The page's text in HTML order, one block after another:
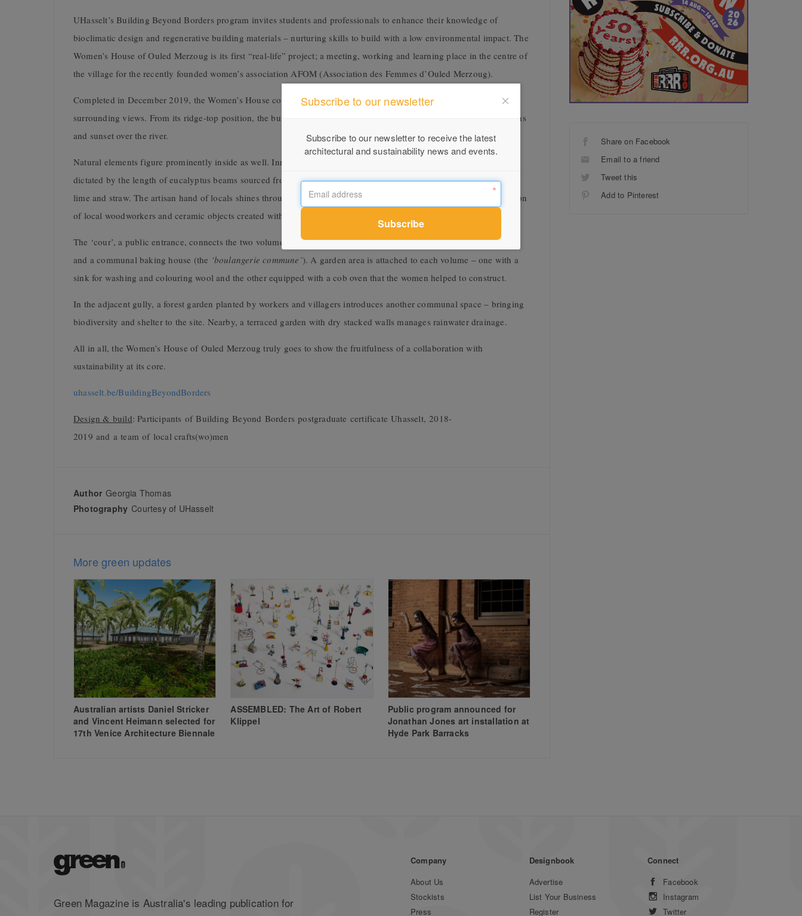
UHasselt’s Building Beyond Borders program invites students and professionals to enhance their knowledge of
bioclimatic design and regenerative building materials – nurturing skills to build with a low environmental impact. The
Women’s House of Ouled Merzoug is its first “real-life” project;a meeting, working and learning place in the centre of
the village forthe recently founded women’s association AFOM (Association des Femmes d’Ouled Merzoug).
Completed in December 2019, the Women’s House consists of two volumes strategically oriented to complement
surrounding views. From its ridge-top position, the building captures the daily spectacle of
sunrise over the mountains
and sunset over the river.
Natural elements figure prominently inside as well. Inner walls are composed of adobe bricks and the roof span was
dictated by the length ofeucalyptus beams sourced from the local market. Finishes include reeds, earth, river sand,
lime and straw. The artisan hand of locals shines through curtains designed and woven by the women, the contribution
of local woodworkers and ceramic objects created with the local potter.
The ‘cour’, a public entrance, connects the two volumes which contain aworkshop space (the‘atelier des femmes’
and a communal baking house (the ‘boulangerie commune’). A garden area is attached to each volume – one with a
sink for washing and colouring wool and the other equipped with a cob oven that the women helped to construct.
In the adjacent gully, a forest garden planted by workers and villagers introduces another communal space – bringing
biodiversity and shelter to the site. Nearby, a terraced garden with dry stacked walls manages rainwater drainage.
All in all, the Women’s House of Ouled Merzoug truly goes to show the fruitfulness of a collaboration with
sustainability at its core.
uhasselt.be/BuildingBeyondBorders
Design & build: Participants of Building Beyond Borders postgraduate certificate Uhasselt, 2018-
2019 and a team of local crafts(wo)men
Author Georgia Thomas
Photography Courtesy of UHasselt
More green updates
Australian artists Daniel Stricker
and Vincent Heimann selected for
17th Venice Architecture Biennale
ASSEMBLED: The Art of Robert
Klippel
Public program announced for
Jonathan Jones art installation at
Hyde Park Barracks
Share on Facebook
Email to a friend
Tweet this
Add to Pinterest
Green Magazine is Australia's leading publication for
Company
About Us
Stockists
Press
Designbook
Advertise
List Your Business
Register
Connect
Facebook
Instagram
Twitter
Subscribe to our newsletter
Subscribe to our newsletter to receive the latest
architectural and sustainability news and events.